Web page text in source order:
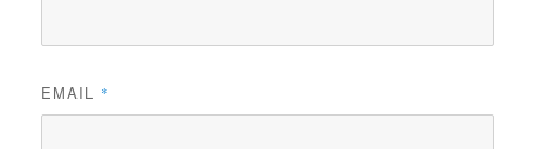
EMAIL *